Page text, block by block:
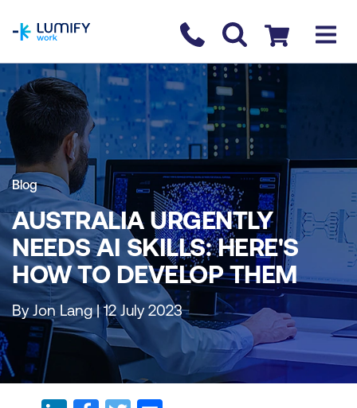
Contact us
Checkout
Blog
AUSTRALIA URGENTLY
NEEDS AI SKILLS: HERE'S
HOW TO DEVELOP THEM
By Jon Lang | 12 July 2023